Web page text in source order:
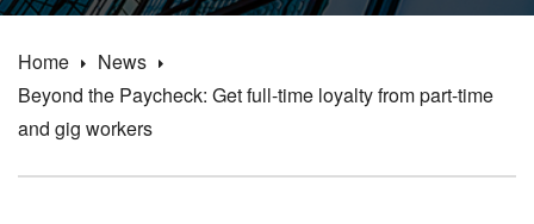
Home
News
Beyond the Paycheck: Get full-time loyalty from part-time
and gig workers